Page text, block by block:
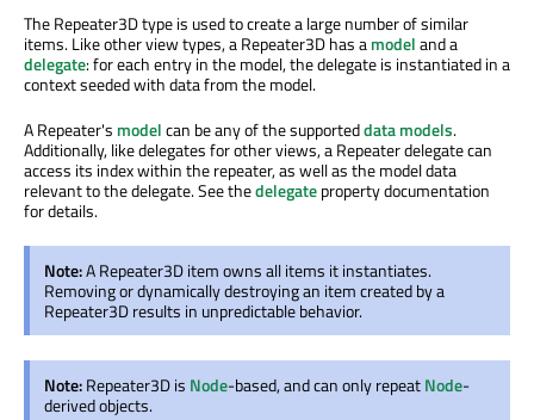
The Repeater3D type is used to create a large number of similar
items. Like other view types, a Repeater3D has amodeland a
delegate: for each entry in the model, the delegate is instantiated in a
context seeded with data from the model.
A Repeater's modelcan be any of the supporteddata models.
Additionally, like delegates for other views, a Repeater delegate can
access its index within the repeater, as well as the model data
relevant to the delegate. See thedelegateproperty documentation
for details.
Note:A Repeater3D item owns all items it instantiates.
Removing or dynamically destroying an item created by a
Repeater3D results in unpredictable behavior.
Note:Repeater3D is Node-based, and can only repeatNode-
derived objects.